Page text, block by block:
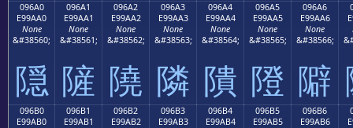
096A0
E99AA0
None
&#38560;
隠
096A1
E99AA1
None
&#38561;
隡
096A2
E99AA2
None
&#38562;
隢
096A3
E99AA3
None
&#38563;
隣
096A4
E99AA4
None
&#38564;
隤
096A5
E99AA5
None
&#38565;
隥
096A6
E99AA6
None
&#38566;
隦
096B0
E99AB0
096B1
E99AB1
096B2
E99AB2
096B3
E99AB3
096B4
E99AB4
096B5
E99AB5
096B6
E99AB6